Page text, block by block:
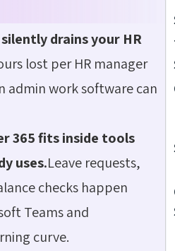
drains your HR
lost per HR manager
admin work software can
365 fits inside tools
uses.Leave requests,
checks happen
Teams and
curve.